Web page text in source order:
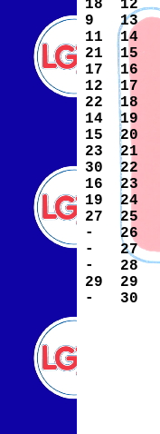
18
9
11
21
17
12
22
14
15
23
30
16
19
27
-
-
-
29
-
12
13
14
15
16
17
18
19
20
21
22
23
24
25
26
27
28
29
30